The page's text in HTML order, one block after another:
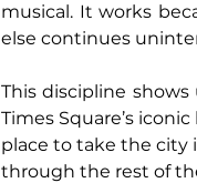
musical. It works
else continues
This discipline
Times Square’s
place to take the city
through the rest of